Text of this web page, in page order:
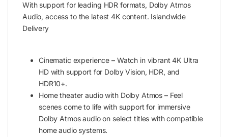
With support for leading HDR formats, Dolby Atmos
Audio, access to the latest 4K content. Islandwide
Delivery
Cinematic experience – Watch in vibrant 4K Ultra
HD with support for Dolby Vision, HDR, and
HDR10+.
Home theater audio with Dolby Atmos – Feel
scenes come to life with support for immersive
Dolby Atmos audio on select titles with compatible
home audio systems.